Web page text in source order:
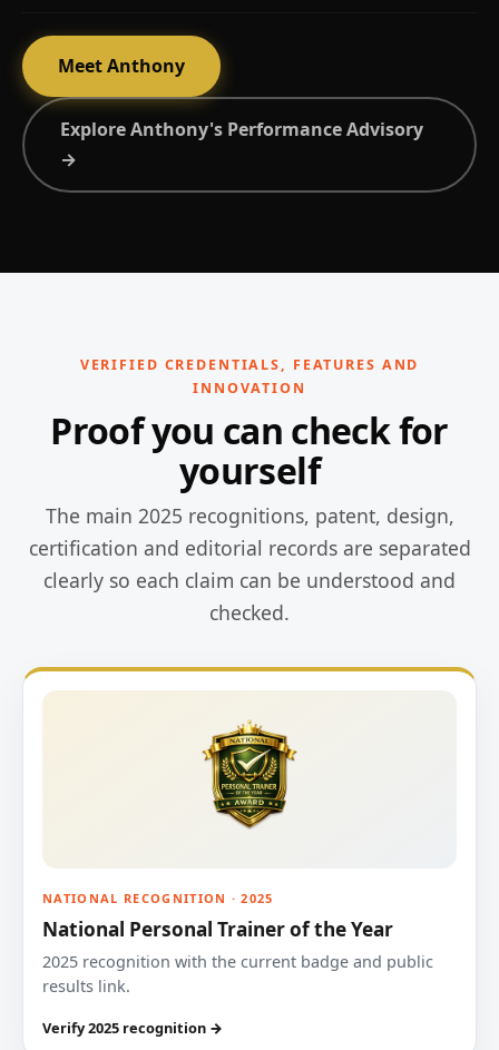
Meet Anthony
Explore Anthony's Performance Advisory
→
VERIFIED CREDENTIALS, FEATURES AND
INNOVATION
Proof you can check for
yourself
The main 2025 recognitions, patent, design,
certification and editorial records are separated
clearly so each claim can be understood and
checked.
NATIONAL RECOGNITION · 2025
National Personal Trainer of the Year
2025 recognition with the current badge and public
results link.
Verify 2025 recognition →